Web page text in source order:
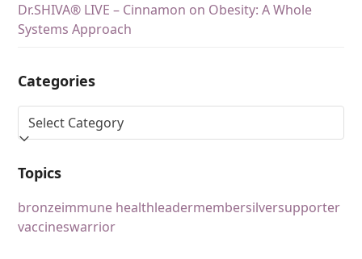
Dr.SHIVA® LIVE – Cinnamon on Obesity: A Whole
Systems Approach
Categories
Topics
bronzeimmune healthleadermembersilversupporter
vaccineswarrior